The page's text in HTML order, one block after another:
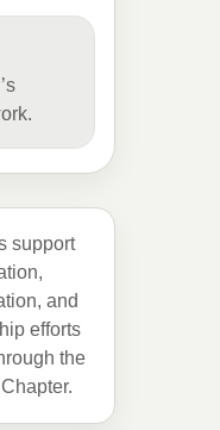
support
and
efforts
the